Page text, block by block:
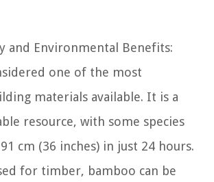
and Environmental Benefits:
one of the most
materials available. It is a
resource, with some species
cm (36 inches) in just 24 hours.
for timber, bamboo can be